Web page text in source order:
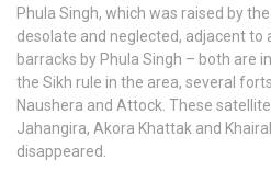
Phula Singh, which was raised by
desolate and neglected, adjacent to
barracks by Phula Singh – both are
the Sikh rule in the area, several
Naushera and Attock. These
Jahangira, Akora Khattak and
disappeared.